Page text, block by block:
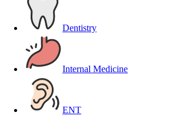
Dentistry
Internal Medicine
ENT